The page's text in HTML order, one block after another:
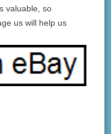
valuable, so
us will help us